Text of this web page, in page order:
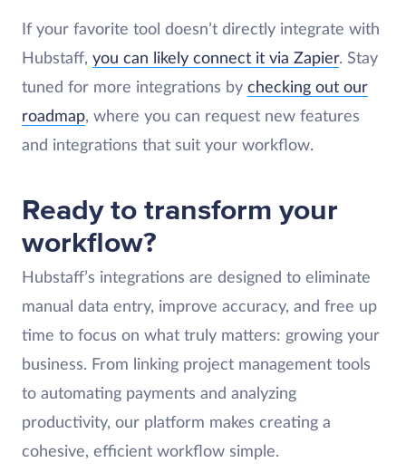
If your favorite tool doesn’t directly integrate with
Hubstaff, you can likely connect it via Zapier. Stay
tuned for more integrations by checking out our
roadmap, where you can request new features
and integrations that suit your workflow.
Ready to transform your
workflow?
Hubstaff’s integrations are designed to eliminate
manual data entry, improve accuracy, and free up
time to focus on what truly matters: growing your
business. From linking project management tools
to automating payments and analyzing
productivity, our platform makes creating a
cohesive, efficient workflow simple.